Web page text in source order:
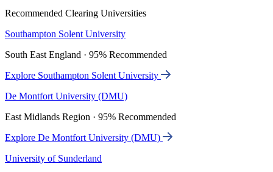
Recommended Clearing Universities
Southampton Solent University
South East England · 95% Recommended
Explore Southampton Solent University
De Montfort University (DMU)
East Midlands Region · 95% Recommended
Explore De Montfort University (DMU)
University of Sunderland